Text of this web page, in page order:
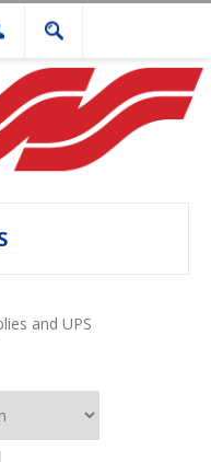
and UPS